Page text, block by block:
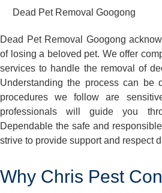
Dead Pet Removal Googong
Dead Pet Removal Googong
of losing a beloved pet. We offer
services to handle the removal of
Understanding the process can be
procedures we follow are
professionals will guide you
Dependable the safe and
strive to provide support and respect
Why Chris Pest